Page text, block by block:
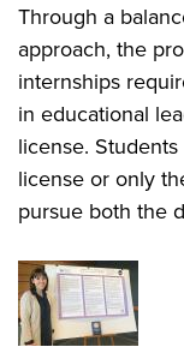
Through a
approach, the
internships
in educational
license.
license or only
pursue both the